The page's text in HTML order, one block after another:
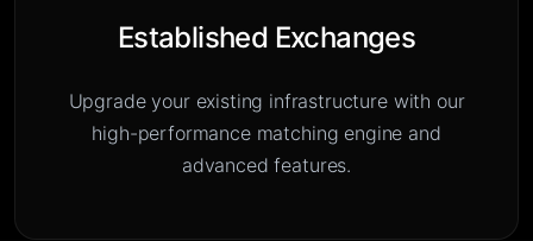
Established Exchanges
Upgrade your existing infrastructure with our
high-performance matching engine and
advanced features.